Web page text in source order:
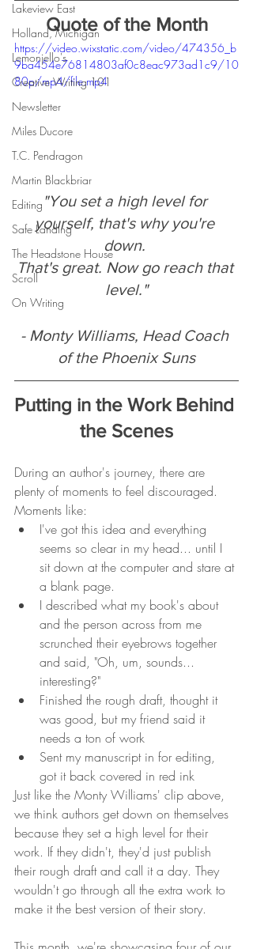
Lakeview East
Holland, Michigan
Lemonjello's
Creative Writing 101
Newsletter
Miles Ducore
T.C. Pendragon
Martin Blackbriar
Editing
Safe Landing
The Headstone House
Scroll
On Writing
Quote of the Month
https://video.wixstatic.com/video/474356_b
9ba454e76814803af0c8eac973ad1c9/10
80p/mp4/file.mp4
"You set a high level for
yourself, that's why you're
down.
That's great. Now go reach that
level."
- Monty Williams, Head Coach
of the Phoenix Suns
Putting in the Work Behind
the Scenes
During an author's journey, there are
plenty of moments to feel discouraged.
Moments like:
I've got this idea and everything
seems so clear in my head... until I
sit down at the computer and stare at
a blank page.
I described what my book's about
and the person across from me
scrunched their eyebrows together
and said, "Oh, um, sounds...
interesting?"
Finished the rough draft, thought it
was good, but my friend said it
needs a ton of work
Sent my manuscript in for editing,
got it back covered in red ink
Just like the Monty Williams' clip above,
we think authors get down on themselves
because they set a high level for their
work. If they didn't, they'd just publish
their rough draft and call it a day. They
wouldn't go through all the extra work to
make it the best version of their story.